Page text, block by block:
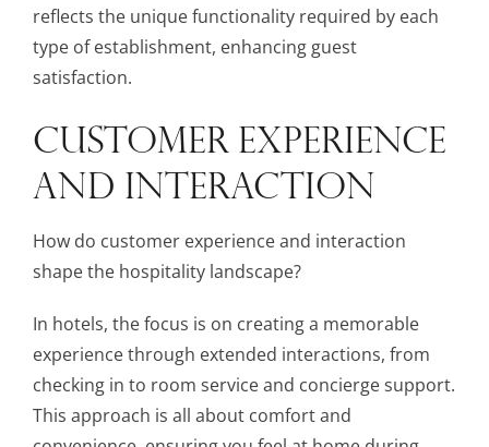
reflects the unique functionality required by each
type of establishment, enhancing guest
satisfaction.
CUSTOMER EXPERIENCE
AND INTERACTION
How do customer experience and interaction
shape the hospitality landscape?
In hotels, the focus is on creating a memorable
experience through extended interactions, from
checking in to room service and concierge support.
This approach is all about comfort and